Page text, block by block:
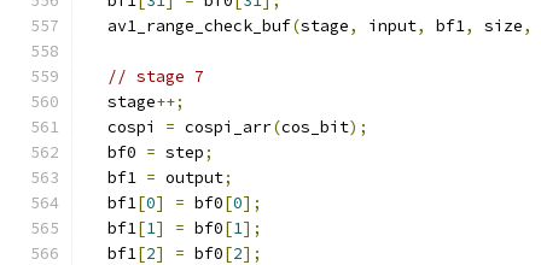
  av1_range_check_buf
(stage, input, bf1, size,
// stage 7
  stage
++;
  cospi
= cospi_arr(cos_bit);
  bf0
= step;
  bf1
= output;
  bf1
[0] = bf0[0];
  bf1
[1] = bf0[1];
  bf1
[2] = bf0[2];